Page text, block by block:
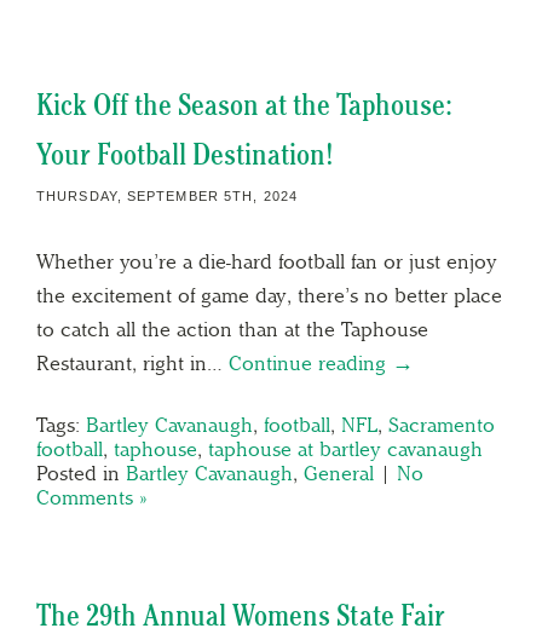
Kick Off the Season at the Taphouse:
Your Football Destination!
THURSDAY, SEPTEMBER 5TH, 2024
Whether you’re a die-hard football fan or just enjoy
the excitement of game day, there’s no better place
to catch all the action than at the Taphouse
Restaurant, right in… Continue reading →
Tags: Bartley Cavanaugh, football, NFL, Sacramento
football, taphouse, taphouse at bartley cavanaugh
Posted in Bartley Cavanaugh, General | No
Comments »
The 29th Annual Womens State Fair